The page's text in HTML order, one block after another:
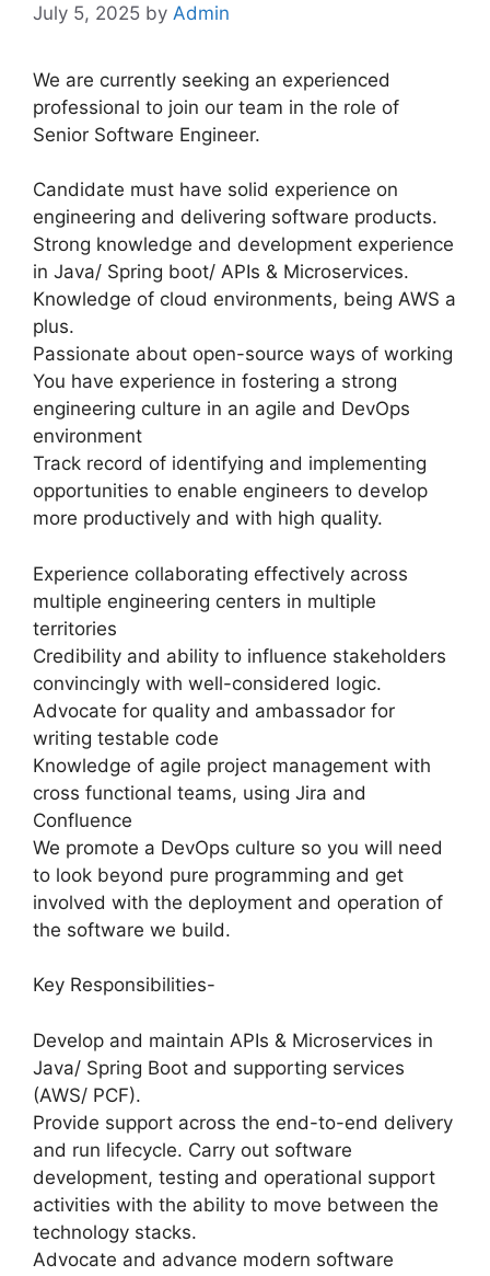
July 5, 2025 by Admin
We are currently seeking an experienced
professional to join our team in the role of
Senior Software Engineer.
Candidate must have solid experience on
engineering and delivering software products.
Strong knowledge and development experience
in Java/ Spring boot/ APIs & Microservices.
Knowledge of cloud environments, being AWS a
plus.
Passionate about open-source ways of working
You have experience in fostering a strong
engineering culture in an agile and DevOps
environment
Track record of identifying and implementing
opportunities to enable engineers to develop
more productively and with high quality.
Experience collaborating effectively across
multiple engineering centers in multiple
territories
Credibility and ability to influence stakeholders
convincingly with well-considered logic.
Advocate for quality and ambassador for
writing testable code
Knowledge of agile project management with
cross functional teams, using Jira and
Confluence
We promote a DevOps culture so you will need
to look beyond pure programming and get
involved with the deployment and operation of
the software we build.
Key Responsibilities-
Develop and maintain APIs & Microservices in
Java/ Spring Boot and supporting services
(AWS/ PCF).
Provide support across the end-to-end delivery
and run lifecycle. Carry out software
development, testing and operational support
activities with the ability to move between the
technology stacks.
Advocate and advance modern software